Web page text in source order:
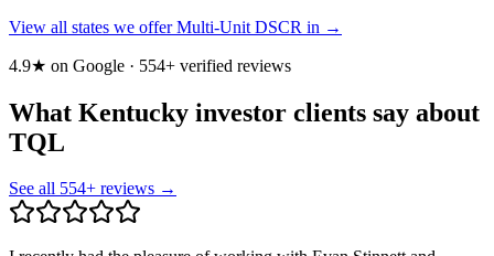
View all states we offer Multi-Unit DSCR in →
4.9★ on Google · 554+ verified reviews
What Kentucky investor clients say about
TQL
See all 554+ reviews →